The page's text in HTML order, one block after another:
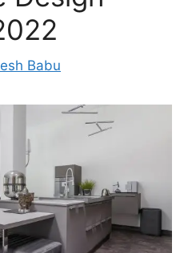
Babu